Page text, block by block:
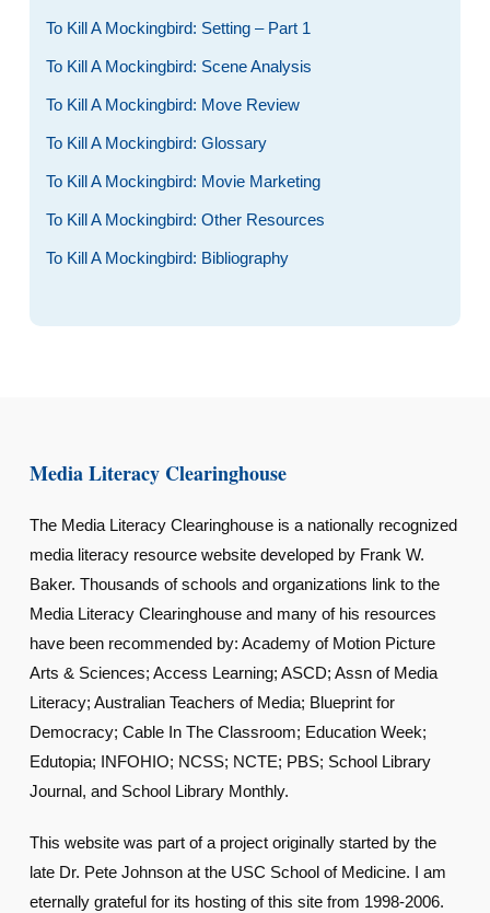
To Kill A Mockingbird: Setting – Part 1
To Kill A Mockingbird: Scene Analysis
To Kill A Mockingbird: Move Review
To Kill A Mockingbird: Glossary
To Kill A Mockingbird: Movie Marketing
To Kill A Mockingbird: Other Resources
To Kill A Mockingbird: Bibliography
Media Literacy Clearinghouse
The Media Literacy Clearinghouse is a nationally recognized
media literacy resource website developed by Frank W.
Baker. Thousands of schools and organizations link to the
Media Literacy Clearinghouse and many of his resources
have been recommended by: Academy of Motion Picture
Arts & Sciences; Access Learning; ASCD; Assn of Media
Literacy; Australian Teachers of Media; Blueprint for
Democracy; Cable In The Classroom; Education Week;
Edutopia; INFOHIO; NCSS; NCTE; PBS; School Library
Journal, and School Library Monthly.
This website was part of a project originally started by the
late Dr. Pete Johnson at the USC School of Medicine. I am
eternally grateful for its hosting of this site from 1998-2006.